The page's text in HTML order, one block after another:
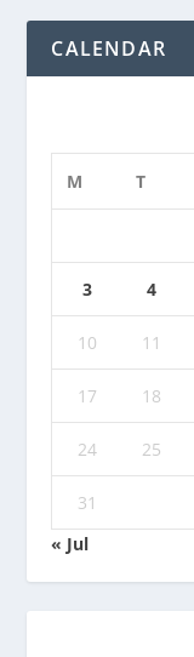
CALENDAR
M T
3 4
10 11
17 18
24 25
31
« Jul